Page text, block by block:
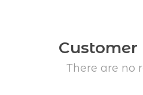
Customer
There are no